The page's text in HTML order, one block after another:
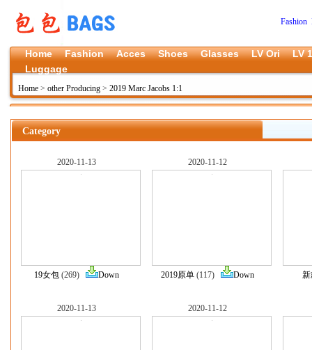
Fashion
Home Fashion Acces Shoes Glasses LV Ori
LV
Luggage
Home > other Producing > 2019 Marc Jacobs 1:1
Category
2020-11-13
19女包 (269) Down
2020-11-12
2019原单 (117) Down
2020-11-13 2020-11-12